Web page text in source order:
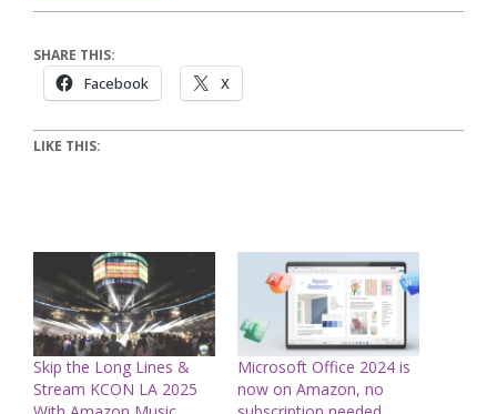
SHARE THIS:
Facebook X
LIKE THIS:
Skip the Long Lines &
Stream KCON LA 2025
Microsoft Office 2024 is
now on Amazon, no